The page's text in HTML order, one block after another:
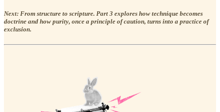
Next: From structure to scripture. Part 3 explores how technique becomes
doctrine and how purity, once a principle of caution, turns into a practice of
exclusion.